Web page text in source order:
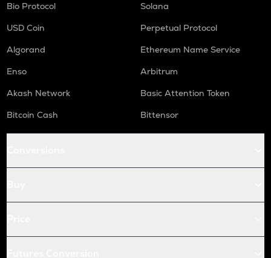
Bio Protocol
Solana
USD Coin
Perpetual Protocol
Algorand
Ethereum Name Service
Enso
Arbitrum
Akash Network
Basic Attention Token
Bitcoin Cash
Bittensor